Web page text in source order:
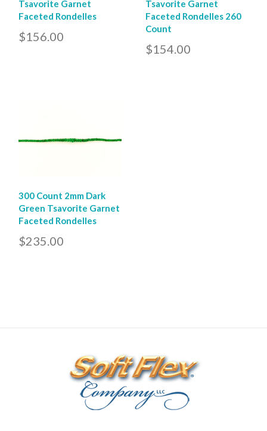
Tsavorite Garnet
Faceted Rondelles
$156.00
Tsavorite Garnet
Faceted Rondelles 260
Count
$154.00
300 Count 2mm Dark
Green Tsavorite Garnet
Faceted Rondelles
$235.00